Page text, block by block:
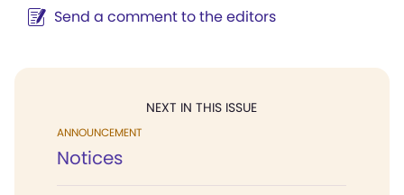
Send a comment to the editors
NEXT IN THIS ISSUE
ANNOUNCEMENT
Notices